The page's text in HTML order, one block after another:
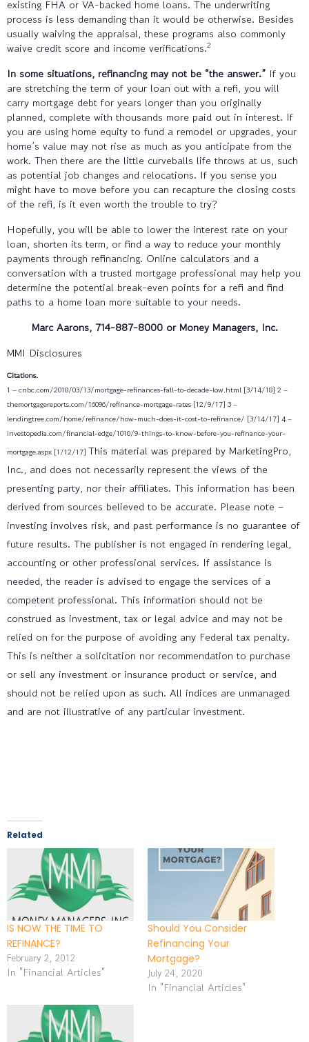
existing FHA or VA-backed home loans. The underwriting
process is less demanding than it would be otherwise. Besides
usually waiving the appraisal, these programs also commonly
waive credit score and income verifications.2
In some situations, refinancing may not be “the answer.” If you
are stretching the term of your loan out with a refi, you will
carry mortgage debt for years longer than you originally
planned, complete with thousands more paid out in interest. If
you are using home equity to fund a remodel or upgrades, your
home’s value may not rise as much as you anticipate from the
work. Then there are the little curveballs life throws at us, such
as potential job changes and relocations. If you sense you
might have to move before you can recapture the closing costs
of the refi, is it even worth the trouble to try?
Hopefully, you will be able to lower the interest rate on your
loan, shorten its term, or find a way to reduce your monthly
payments through refinancing. Online calculators and a
conversation with a trusted mortgage professional may help you
determine the potential break-even points for a refi and find
paths to a home loan more suitable to your needs.
Marc Aarons, 714-887-8000 or Money Managers, Inc.
MMI Disclosures
Citations.
1 – cnbc.com/2018/03/13/mortgage-refinances-fall-to-decade-low.html [3/14/18] 2 –
themortgagereports.com/16096/refinance-mortgage-rates [12/9/17] 3 –
lendingtree.com/home/refinance/how-much-does-it-cost-to-refinance/ [3/14/17] 4 –
investopedia.com/financial-edge/1010/9-things-to-know-before-you-refinance-your-
mortgage.aspx [1/12/17] This material was prepared by MarketingPro,
Inc., and does not necessarily represent the views of the
presenting party, nor their affiliates. This information has been
derived from sources believed to be accurate. Please note –
investing involves risk, and past performance is no guarantee of
future results. The publisher is not engaged in rendering legal,
accounting or other professional services. If assistance is
needed, the reader is advised to engage the services of a
competent professional. This information should not be
construed as investment, tax or legal advice and may not be
relied on for the purpose of avoiding any Federal tax penalty.
This is neither a solicitation nor recommendation to purchase
or sell any investment or insurance product or service, and
should not be relied upon as such. All indices are unmanaged
and are not illustrative of any particular investment.
Related
IS NOW THE TIME TO
REFINANCE?
February 2, 2012
In "Financial Articles"
Should You Consider
Refinancing Your
Mortgage?
July 24, 2020
In "Financial Articles"